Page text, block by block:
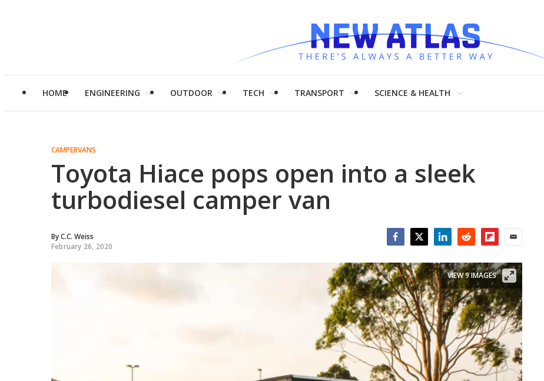
HOME ENGINEERING OUTDOOR TECH TRANSPORT SCIENCE & HEALTH
CAMPERVANS
Toyota Hiace pops open into a sleek
turbodiesel camper van
ByC.C. Weiss
February 26, 2020
VIEW 9 IMAGES